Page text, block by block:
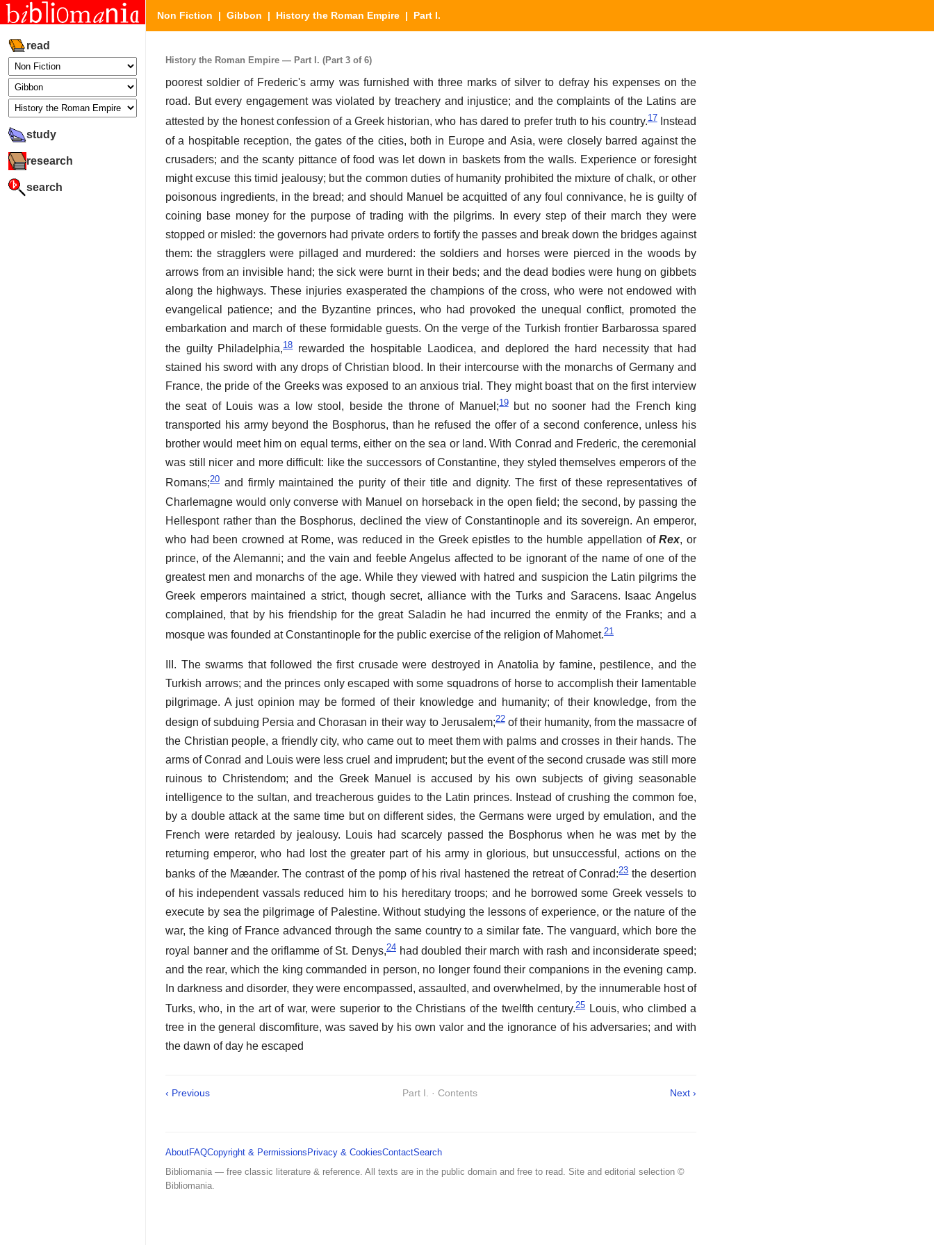
read
study
research
search
Non Fiction | Gibbon | History the Roman Empire | Part I.
History the Roman Empire — Part I. (Part 3 of 6)
poorest soldier of Frederic's army was furnished with three marks of silver to defray his expenses on the
road. But every engagement was violated by treachery and injustice; and the complaints of the Latins are
attested by the honest confession of a Greek historian, who has dared to prefer truth to his country.17Instead
of a hospitable reception, the gates of the cities, both in Europe and Asia, were closely barred against the
crusaders; and the scanty pittance of food was let down in baskets from the walls. Experience or foresight
might excuse this timid jealousy; but the common duties of humanity prohibited the mixture of chalk, or other
poisonous ingredients, in the bread; and should Manuel be acquitted of any foul connivance, he is guilty of
coining base money for the purpose of trading with the pilgrims. In every step of their march they were
stopped or misled: the governors had private orders to fortify the passes and break down the bridges against
them: the stragglers were pillaged and murdered: the soldiers and horses were pierced in the woods by
arrows from an invisible hand; the sick were burnt in their beds; and the dead bodies were hung on gibbets
along the highways. These injuries exasperated the champions of the cross, who were not endowed with
evangelical patience; and the Byzantine princes, who had provoked the unequal conflict, promoted the
embarkation and march of these formidable guests. On the verge of the Turkish frontier Barbarossa spared
the guilty Philadelphia,18rewarded the hospitable Laodicea, and deplored the hard necessity that had
stained his sword with any drops of Christian blood. In their intercourse with the monarchs of Germany and
France, the pride of the Greeks was exposed to an anxious trial. They might boast that on the first interview
the seat of Louis was a low stool, beside the throne of Manuel;19but no sooner had the French king
transported his army beyond the Bosphorus, than he refused the offer of a second conference, unless his
brother would meet him on equal terms, either on the sea or land. With Conrad and Frederic, the ceremonial
was still nicer and more difficult: like the successors of Constantine, they styled themselves emperors of the
Romans;20 and firmly maintained the purity of their title and dignity. The first of these representatives of
Charlemagne would only converse with Manuel on horseback in the open field; the second, by passing the
Hellespont rather than the Bosphorus, declined the view of Constantinople and its sovereign. An emperor,
who had been crowned at Rome, was reduced in the Greek epistles to the humble appellation ofRex, or
prince, of the Alemanni; and the vain and feeble Angelus affected to be ignorant of the name of one of the
greatest men and monarchs of the age. While they viewed with hatred and suspicion the Latin pilgrims the
Greek emperors maintained a strict, though secret, alliance with the Turks and Saracens. Isaac Angelus
complained, that by his friendship for the great Saladin he had incurred the enmity of the Franks; and a
mosque was founded at Constantinople for the public exercise of the religion of Mahomet.21
III. The swarms that followed the first crusade were destroyed in Anatolia by famine, pestilence, and the
Turkish arrows; and the princes only escaped with some squadrons of horse to accomplish their lamentable
pilgrimage. A just opinion may be formed of their knowledge and humanity; of their knowledge, from the
design of subduing Persia and Chorasan in their way to Jerusalem;22of their humanity, from the massacre of
the Christian people, a friendly city, who came out to meet them with palms and crosses in their hands. The
arms of Conrad and Louis were less cruel and imprudent; but the event of the second crusade was still more
ruinous to Christendom; and the Greek Manuel is accused by his own subjects of giving seasonable
intelligence to the sultan, and treacherous guides to the Latin princes. Instead of crushing the common foe,
by a double attack at the same time but on different sides, the Germans were urged by emulation, and the
French were retarded by jealousy. Louis had scarcely passed the Bosphorus when he was met by the
returning emperor, who had lost the greater part of his army in glorious, but unsuccessful, actions on the
banks of the Mæander. The contrast of the pomp of his rival hastened the retreat of Conrad:23the desertion
of his independent vassals reduced him to his hereditary troops; and he borrowed some Greek vessels to
execute by sea the pilgrimage of Palestine. Without studying the lessons of experience, or the nature of the
war, the king of France advanced through the same country to a similar fate. The vanguard, which bore the
royal banner and the oriflamme of St. Denys,24had doubled their march with rash and inconsiderate speed;
and the rear, which the king commanded in person, no longer found their companions in the evening camp.
In darkness and disorder, they were encompassed, assaulted, and overwhelmed, by the innumerable host of
Turks, who, in the art of war, were superior to the Christians of the twelfth century.25Louis, who climbed a
tree in the general discomfiture, was saved by his own valor and the ignorance of his adversaries; and with
the dawn of day he escaped
‹ Previous Part I. · Contents Next ›
AboutFAQCopyright & Permissions Privacy & CookiesContactSearch
Bibliomania — free classic literature & reference. All texts are in the public domain and free to read. Site and editorial selection ©
Bibliomania.